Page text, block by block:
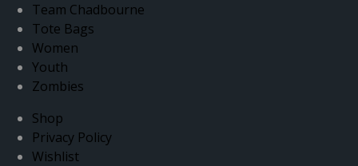
Team Chadbourne
Tote Bags
Women
Youth
Zombies
Shop
Privacy Policy
Wishlist